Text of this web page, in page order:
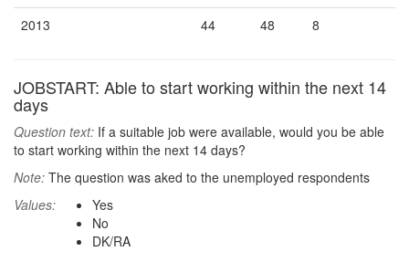
2013
44 48 8
JOBSTART: Able to start working within the next 14
days
Question text: If a suitable job were available, would you be able
to start working within the next 14 days?
Note: The question was aked to the unemployed respondents
Values:
Yes
No
DK/RA